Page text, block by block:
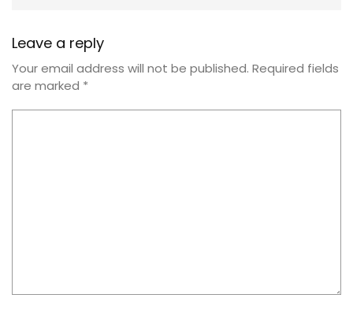
Leave a reply
Your email address will not be published. Required fields
are marked *